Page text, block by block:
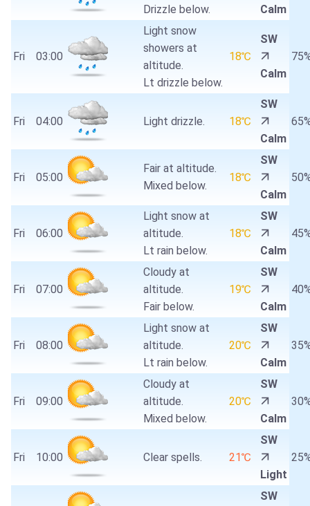
Drizzle below.
Calm
Fri 03:00
Light snow
showers at
altitude.
Lt drizzle below.
18℃
SW
Calm
Fri 04:00 Light drizzle. 18℃
SW
Calm
Fri 05:00
Fair at altitude.
Mixed below.
18℃
SW
Calm
Fri 06:00
Light snow at
altitude.
Lt rain below.
18℃
SW
Calm
Fri 07:00
Cloudy at
altitude.
Fair below.
19℃
SW
Calm
Fri 08:00
Light snow at
altitude.
Lt rain below.
20℃
SW
Calm
Fri 09:00
Cloudy at
altitude.
Mixed below.
20℃
SW
Calm
Fri 10:00 Clear spells. 21℃
SW
Light
SW